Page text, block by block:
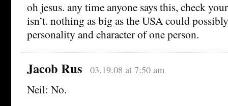
oh jesus. any time anyone says this, check
isn’t. nothing as big as the USA could
personality and character of one person.
Jacob Rus 03.19.08 at 7:50 am
Neil: No.